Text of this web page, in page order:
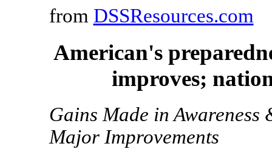
from DSSResources.com
American's
improves;
Gains Made in
Major Improvements